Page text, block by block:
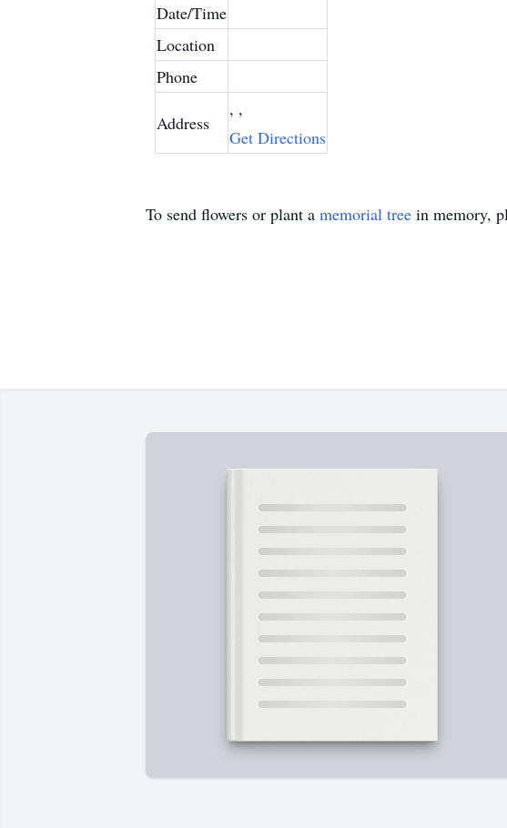
Date/Time
Location
Phone
Address
, ,
Get Directions
To send flowers or plant a memorial tree in memory,